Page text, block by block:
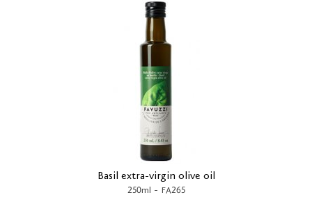
Basil extra-virgin olive oil
250ml - FA265